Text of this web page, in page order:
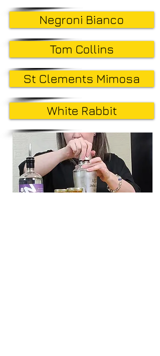
Negroni Bianco
Tom Collins
St Clements Mimosa
White Rabbit